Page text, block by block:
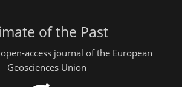
of the Past
access journal of the European
Geosciences Union